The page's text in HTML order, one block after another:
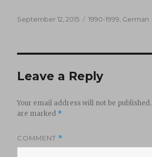
Posted
September 12, 2015 Categories
1990-1999 German
Leave a Reply
Your email address will not be published.
are marked *
COMMENT *